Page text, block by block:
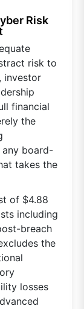
Risk
risk to
investor
financial
the
board-
takes the
of $4.88
including
breach
the
losses